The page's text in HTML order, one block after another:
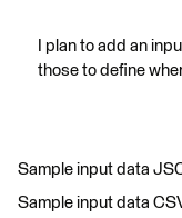
I plan to add an
those to define
Sample input data
Sample input data